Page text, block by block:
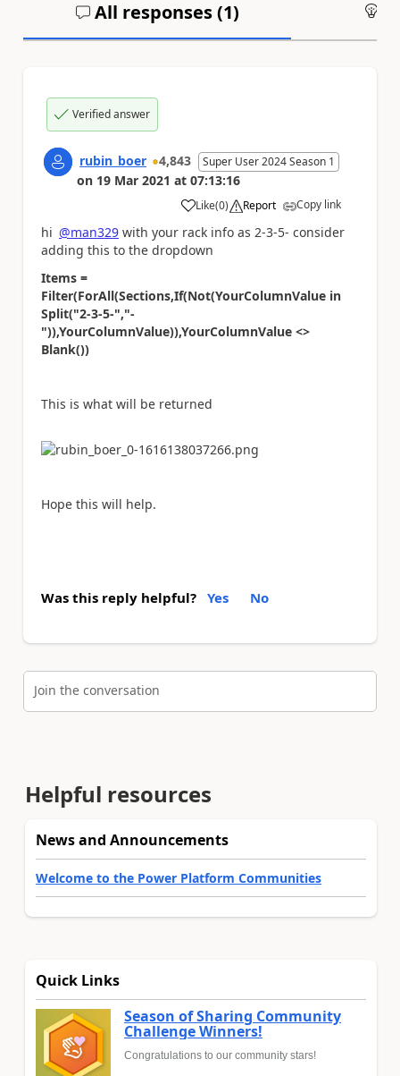
All responses (1)
Verified answer
rubin_boer 4,843 Super User 2024 Season 1
on 19 Mar 2021 at 07:13:16
Like
a (0) Report Copy link
hi @man329 with your rack info as 2-3-5- consider
adding this to the dropdown
Items =
Filter(ForAll(Sections,If(Not(YourColumnValue in
Split("2-3-5-","-
")),YourColumnValue)),YourColumnValue <>
Blank())
This is what will be returned
Hope this will help.
Was this reply helpful? Yes No
Join the conversation
Helpful resources
News and Announcements
Welcome to the Power Platform Communities
Quick Links
Season of Sharing Community
Challenge Winners!
Congratulations to our community stars!